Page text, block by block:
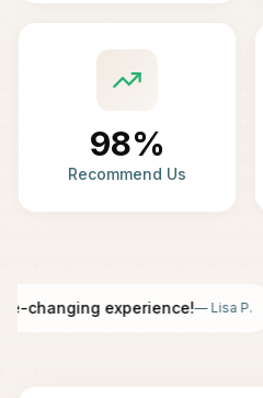
98%
Recommend Us
changing experience!—Lisa P.